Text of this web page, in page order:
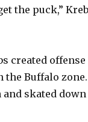
the puck,”
created offense
Buffalo zone.
and skated down